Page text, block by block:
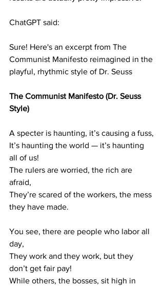
ChatGPT said:
Sure! Here's an excerpt from The
Communist Manifesto reimagined in the
playful, rhythmic style of Dr. Seuss
The Communist Manifesto (Dr. Seuss
Style)
A specter is haunting, it’s causing a fuss,
It’s haunting the world — it’s haunting
all of us!
The rulers are worried, the rich are
afraid,
They’re scared of the workers, the mess
they have made.
You see, there are people who labor all
day,
They work and they work, but they
don’t get fair pay!
While others, the bosses, sit high in